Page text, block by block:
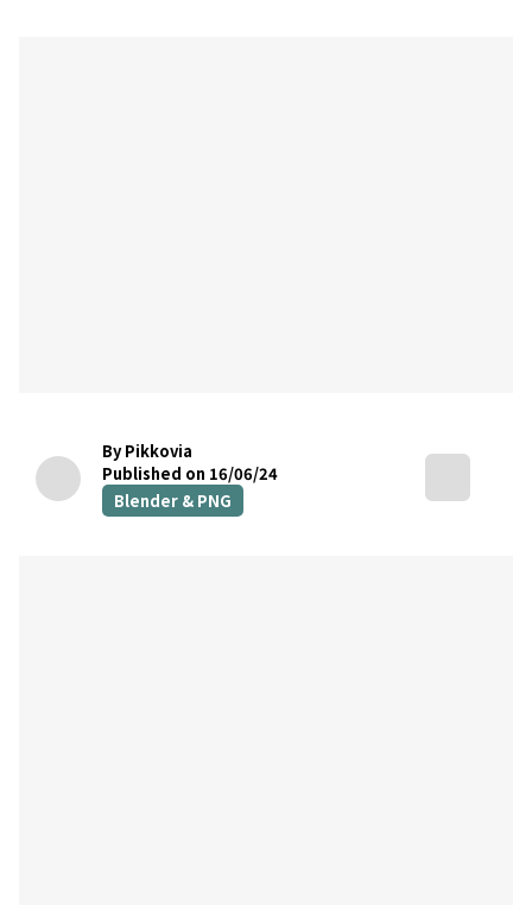
By Pikkovia
Published on 16/06/24
Blender & PNG